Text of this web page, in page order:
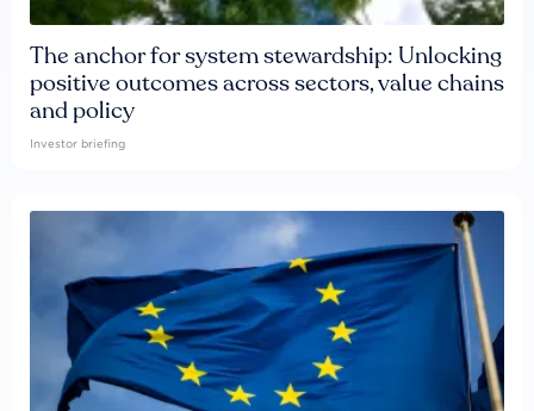
The anchor for system stewardship: Unlocking
positive outcomes across sectors, value chains
and policy
Investor briefing